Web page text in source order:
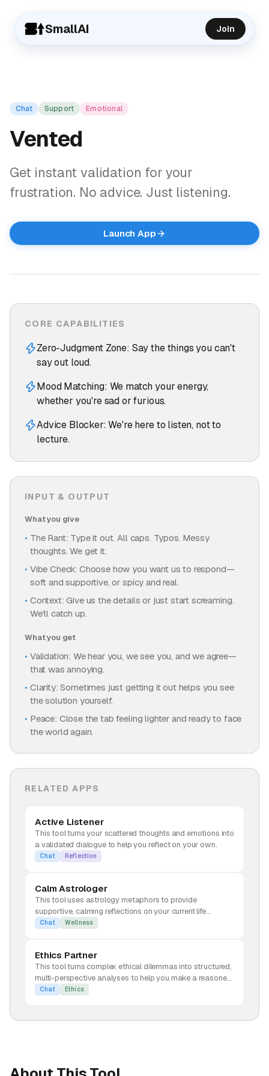
SmallAI Join
Chat Support Emotional
Vented
Get instant validation for your
frustration. No advice. Just listening.
Launch App
CORE CAPABILITIES
Zero-Judgment Zone: Say the things you can't
say out loud.
Mood Matching: We match your energy,
whether you're sad or furious.
Advice Blocker: We're here to listen, not to
lecture.
INPUT & OUTPUT
What you give
The Rant: Type it out. All caps. Typos. Messy
thoughts. We get it.
Vibe Check: Choose how you want us to respond—
soft and supportive, or spicy and real.
Context: Give us the details or just start screaming.
We'll catch up.
What you get
Validation: We hear you, we see you, and we agree—
that was annoying.
Clarity: Sometimes just getting it out helps you see
the solution yourself.
Peace: Close the tab feeling lighter and ready to face
the world again.
RELATED APPS
Active Listener
This tool turns your scattered thoughts and emotions into
a validated dialogue to help you reflect on your own.
Chat Reflection
Calm Astrologer
This tool uses astrology metaphors to provide
supportive, calming reflections on your current life
concerns.
Chat Wellness
Ethics Partner
This tool turns complex ethical dilemmas into structured,
multi-perspective analyses to help you make a reasoned
decision.
Chat Ethics